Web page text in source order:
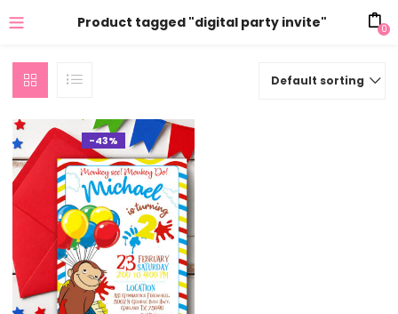
Product tagged "digital party invite" 0
Default sorting
-43%